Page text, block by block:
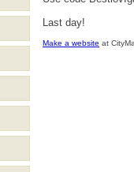
Last day!
Make a website at